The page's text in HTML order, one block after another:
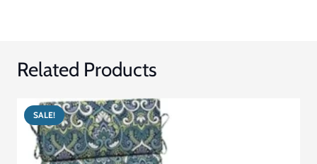
Related Products
SALE!